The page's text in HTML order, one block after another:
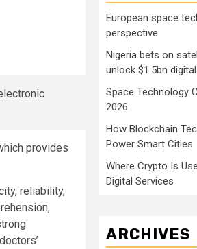
provides
reliability,
European space
perspective
Nigeria bets on
unlock $1.5bn
Space Technology
2026
How Blockchain
Power Smart Cities
Where Crypto Is
Digital Services
ARCHIVES